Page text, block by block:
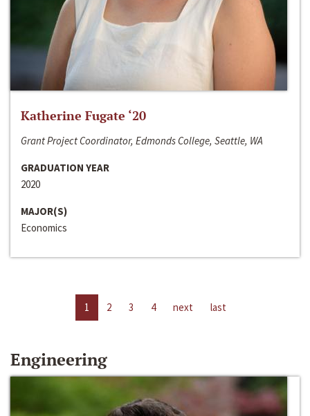
Katherine Fugate ‘20
Grant Project Coordinator, Edmonds College, Seattle, WA
GRADUATION YEAR
2020
MAJOR(S)
Economics
1 2 3 4 next last
Engineering